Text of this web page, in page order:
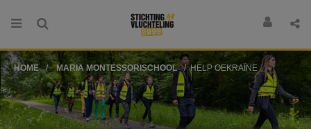
HOME MARIA MONTESSORISCHOOL HELP OEKRAÏNE